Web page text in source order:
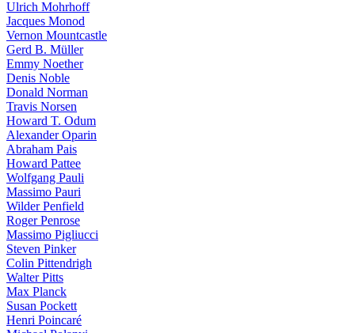
Ulrich Mohrhoff
Jacques Monod
Vernon Mountcastle
Gerd B. Müller
Emmy Noether
Denis Noble
Donald Norman
Travis Norsen
Howard T. Odum
Alexander Oparin
Abraham Pais
Howard Pattee
Wolfgang Pauli
Massimo Pauri
Wilder Penfield
Roger Penrose
Massimo Pigliucci
Steven Pinker
Colin Pittendrigh
Walter Pitts
Max Planck
Susan Pockett
Henri Poincaré